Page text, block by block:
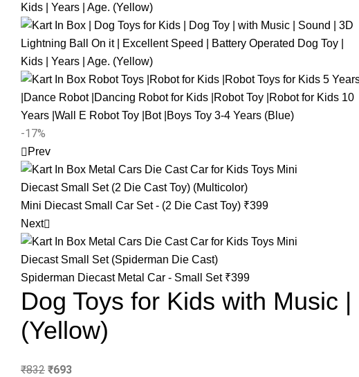
-17%
Prev
Mini Diecast Small Car Set - (2 Die Cast Toy) ₹399
Next
Spiderman Diecast Metal Car - Small Set ₹399
Dog Toys for Kids with Music
(Yellow)
₹832 ₹693